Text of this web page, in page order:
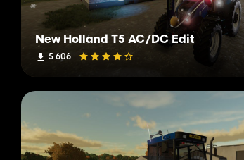
New Holland T5 AC/DC Edit
5 606